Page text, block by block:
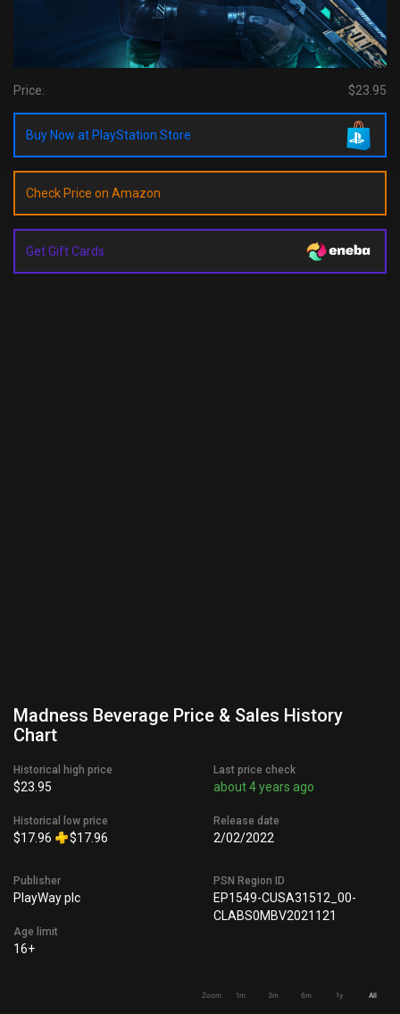
Price: $23.95
Buy Now at PlayStation Store
Check Price on Amazon
Get Gift Cards
Madness Beverage Price & Sales History
Chart
Historical high price
$23.95
Historical low price
$17.96 $17.96
Last price check
about 4 years ago
Release date
2/02/2022
Publisher
PlayWay plc
Age limit
16+
PSN Region ID
EP1549-CUSA31512_00-
CLABS0MBV2021121
Zoom 1m 3m 6m 1y All